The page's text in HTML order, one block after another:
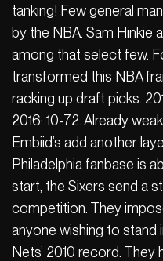
tanking! Few general
by the NBA. Sam Hinkie
among that select few.
transformed this NBA
racking up draft picks.
2016: 10-72. Already
Embiid’s add another
Philadelphia fanbase is
start, the Sixers send a
competition. They
anyone wishing to stand
Nets’ 2010 record. They